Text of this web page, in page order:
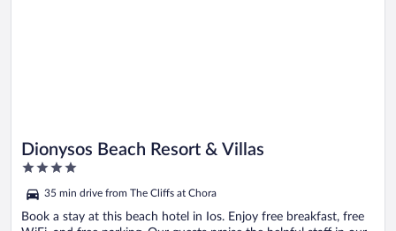
Dionysos Beach Resort & Villas
4
of
5
35 min drive from The Cliffs at Chora
Book a stay at this beach hotel in Ios. Enjoy free breakfast, free